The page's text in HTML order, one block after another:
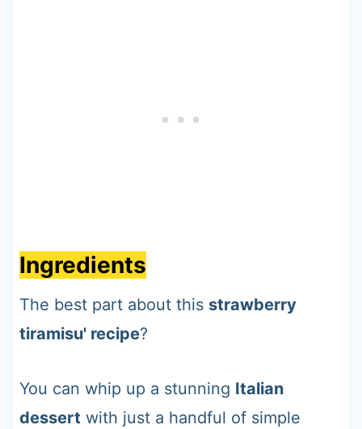
Ingredients
The best part about this strawberry
tiramisu' recipe?
You can whip up a stunning Italian
dessert with just a handful of simple